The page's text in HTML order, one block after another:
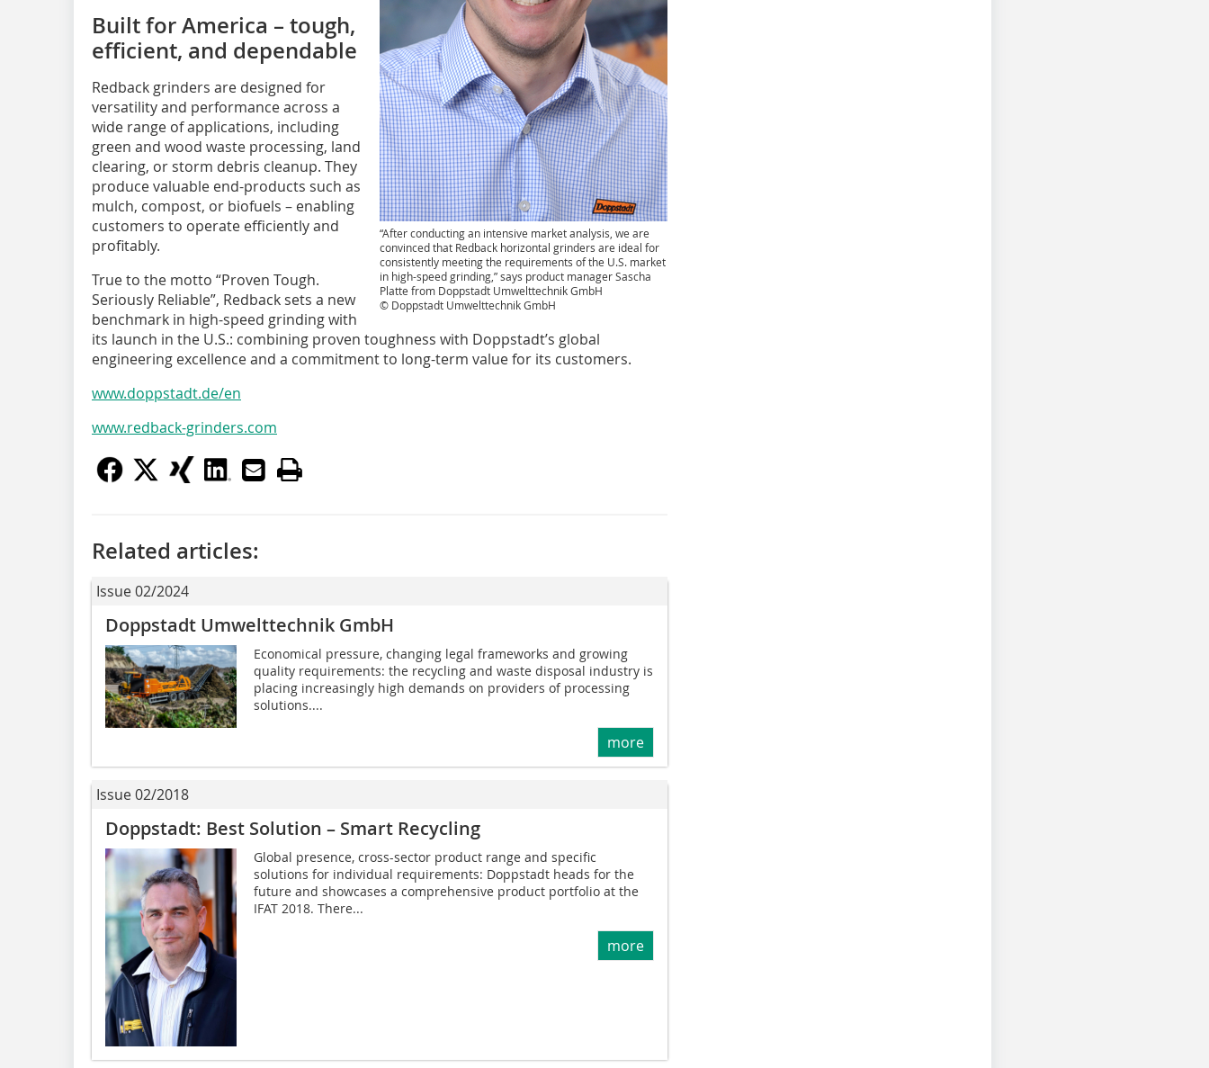
“After conducting an intensive market analysis, we are
convinced that Redback horizontal grinders are ideal for
consistently meeting the requirements of the U.S. market
in high-speed grinding,” says product manager Sascha
Platte from Doppstadt Umwelttechnik GmbH
© Doppstadt Umwelttechnik GmbH
Built for America – tough,
efficient, and dependable
Redback grinders are designed for
versatility and performance across a
wide range of applications, including
green and wood waste processing, land
clearing, or storm debris cleanup. They
produce valuable end-products such as
mulch, compost, or biofuels – enabling
customers to operate efficiently and
profitably.
True to the motto “Proven Tough.
Seriously Reliable”, Redback sets a new
benchmark in high-speed grinding with
its launch in the U.S.: combining proven toughness with Doppstadt’s global
engineering excellence and a commitment to long-term value for its customers.
www.doppstadt.de/en
www.redback-grinders.com
Related articles:
Issue 02/2024
Doppstadt Umwelttechnik GmbH
Economical pressure, changing legal frameworks and growing
quality requirements: the recycling and waste disposal industry is
placing increasingly high demands on providers of processing
solutions....
more
Issue 02/2018
Doppstadt: Best Solution – Smart Recycling
Global presence, cross-sector product range and specific
solutions for individual requirements: Doppstadt heads for the
future and showcases a comprehensive product portfolio at the
IFAT 2018. There...
more